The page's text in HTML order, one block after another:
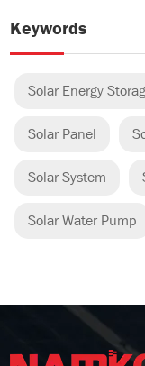
Keywords
Solar Energy
Solar Panel
Solar System
Solar Water Pump